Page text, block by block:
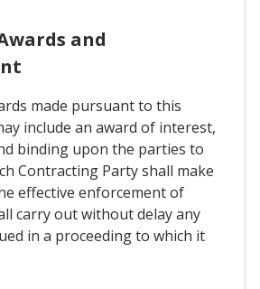
and
made pursuant to this
include an award of interest,
binding upon the parties to
Contracting Party shall make
effective enforcement of
carry out without delay any
in a proceeding to which it